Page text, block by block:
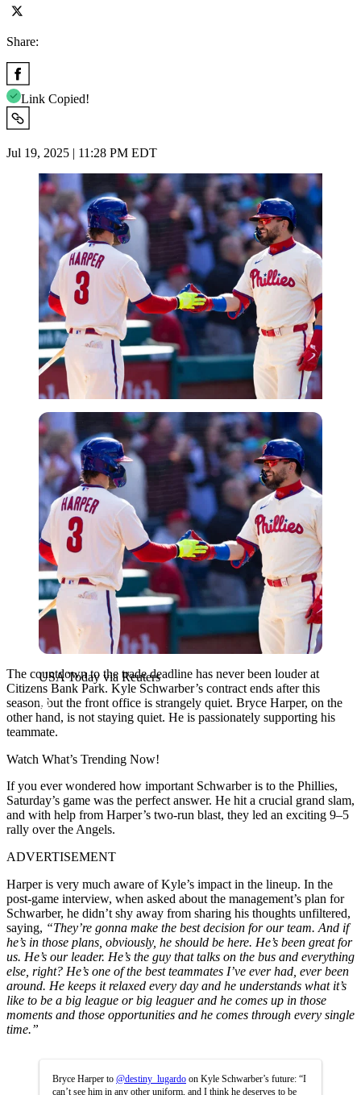
Share:
Link Copied!
Jul 19, 2025 | 11:28 PM EDT
USA Today via Reuters
USA Today via Reuters
The countdown to the trade deadline has never been louder at
Citizens Bank Park. Kyle Schwarber’s contract ends after this
season, but the front office is strangely quiet. Bryce Harper, on the
other hand, is not staying quiet. He is passionately supporting his
teammate.
Watch What’s Trending Now!
If you ever wondered how important Schwarber is to the Phillies,
Saturday’s game was the perfect answer. He hit a crucial grand slam,
and with help from Harper’s two-run blast, they led an exciting 9–5
rally over the Angels.
ADVERTISEMENT
Harper is very much aware of Kyle’s impact in the lineup. In the
post-game interview, when asked about the management’s plan for
Schwarber, he didn’t shy away from sharing his thoughts unfiltered,
saying, “They’re gonna make the best decision for our team. And if
he’s in those plans, obviously, he should be here. He’s been great for
us. He’s our leader. He’s the guy that talks on the bus and everything
else, right? He’s one of the best teammates I’ve ever had, ever been
around. He keeps it relaxed every day and he understands what it’s
like to be a big league or big leaguer and he comes up in those
moments and those opportunities and he comes through every single
time.”
Bryce Harper to @destiny_lugardo on Kyle Schwarber’s future: “I
can’t see him in any other uniform, and I think he deserves to be